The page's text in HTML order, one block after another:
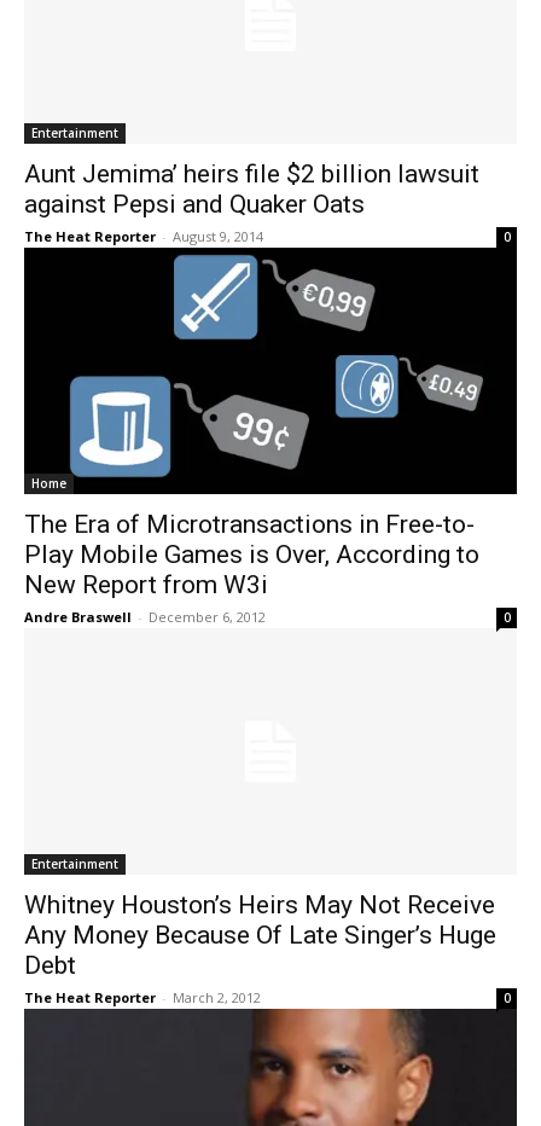
Entertainment
Aunt Jemima’ heirs file $2 billion lawsuit
against Pepsi and Quaker Oats
The Heat Reporter - August 9, 2014 0
Home
The Era of Microtransactions in Free-to-
Play Mobile Games is Over, According to
New Report from W3i
Andre Braswell - December 6, 2012 0
Entertainment
Whitney Houston’s Heirs May Not Receive
Any Money Because Of Late Singer’s Huge
Debt
The Heat Reporter - March 2, 2012 0